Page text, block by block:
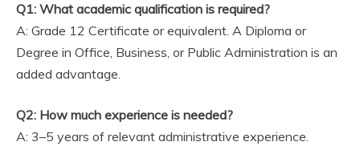
Q1: What academic qualification is required?
A: Grade 12 Certificate or equivalent. A Diploma or
Degree in Office, Business, or Public Administration is an
added advantage.
Q2: How much experience is needed?
A: 3–5 years of relevant administrative experience.